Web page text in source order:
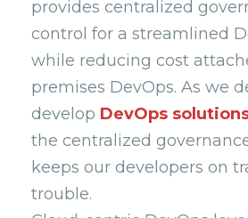
provides centralized
control for a streamlined
while reducing cost
premises DevOps. As we
develop DevOps
the centralized
keeps our developers on
trouble.